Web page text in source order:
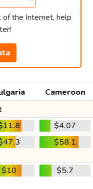
of the Internet, help
Cameroon
$4.07
$58.1
$10 $5.7